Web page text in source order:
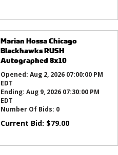
Marian Hossa Chicago
Blackhawks RUSH
Autographed 8x10
Opened: Aug 2, 2026 07:00:00 PM
EDT
Ending: Aug 9, 2026 07:30:00 PM
EDT
Number Of Bids: 0
Current Bid: $79.00